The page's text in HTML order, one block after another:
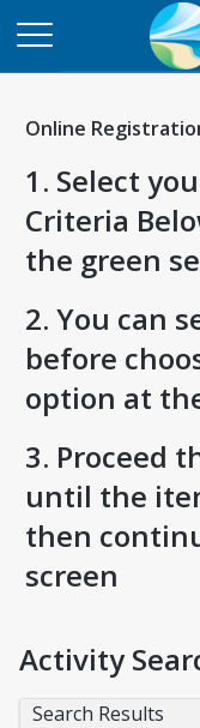
Online
1. Select
Criteria
the green
2. You can
before
option at
3. Proceed
until the
then
screen
Activity
Search Results